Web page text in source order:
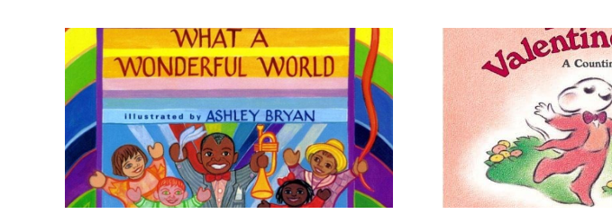
Rapunzel